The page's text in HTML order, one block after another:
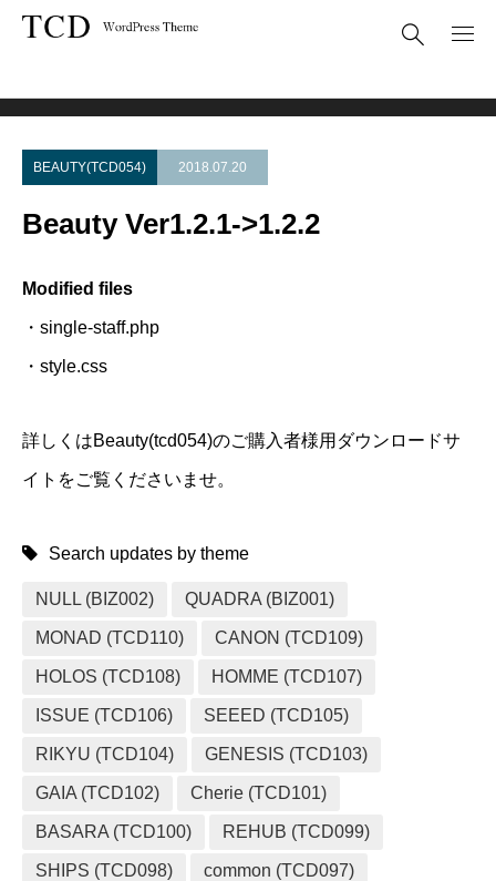
BEAUTY(TCD054) 2018.07.20
Beauty Ver1.2.1->1.2.2
Modified files
・single-staff.php
・style.css
詳しくはBeauty(tcd054)のご購入者様用ダウンロードサ
イトをご覧くださいませ。
Search updates by theme
NULL (BIZ002) QUADRA (BIZ001)
MONAD (TCD110) CANON (TCD109)
HOLOS (TCD108) HOMME (TCD107)
ISSUE (TCD106) SEEED (TCD105)
RIKYU (TCD104) GENESIS (TCD103)
GAIA (TCD102) Cherie (TCD101)
BASARA (TCD100) REHUB (TCD099)
SHIPS (TCD098) common (TCD097)